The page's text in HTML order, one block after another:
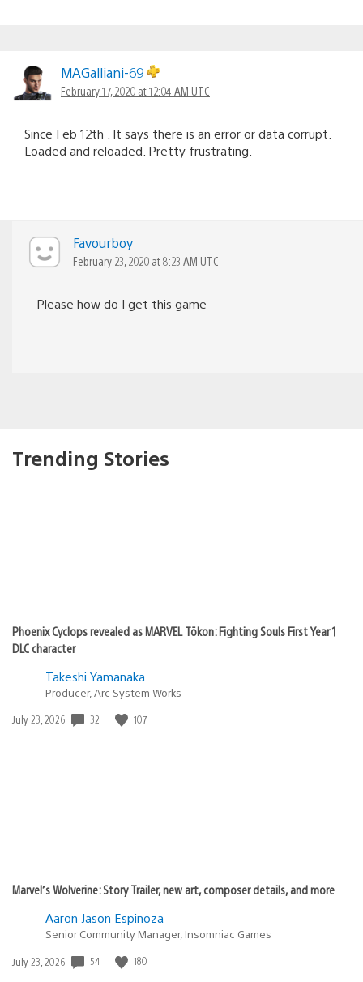
MAGalliani-69
February 17, 2020 at 12:04 AM UTC
Since Feb 12th . It says there is an error or data corrupt.
Loaded and reloaded. Pretty frustrating.
Favourboy
February 23, 2020 at 8:23 AM UTC
Please how do I get this game
Trending Stories
Phoenix Cyclops revealed as MARVEL Tōkon: Fighting Souls First Year 1
DLC character
Takeshi Yamanaka
Producer, Arc System Works
Date
July 23, 2026 32 107
Marvel’s Wolverine: Story Trailer, new art, composer details, and more
Aaron Jason Espinoza
Senior Community Manager, Insomniac Games
Date
July 23, 2026 54 180